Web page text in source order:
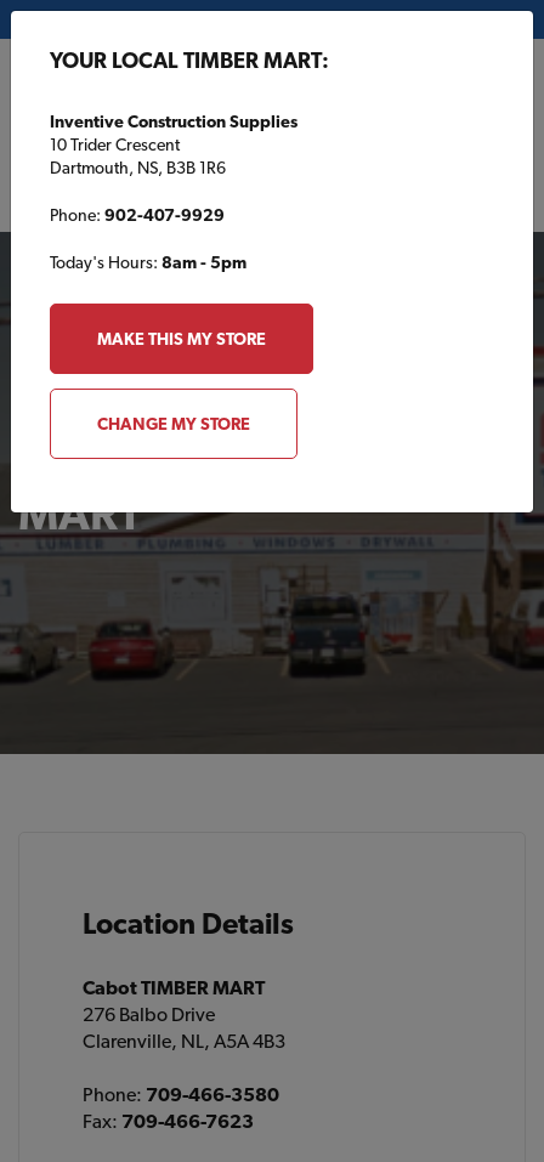
Your Local TIMBER
MART
Location Details
Cabot TIMBER MART
276 Balbo Drive
Clarenville, NL, A5A 4B3
Phone: 709-466-3580
Fax: 709-466-7623
YOUR LOCAL TIMBER MART:
Inventive Construction Supplies
10 Trider Crescent
Dartmouth, NS, B3B 1R6
Phone: 902-407-9929
Today's Hours: 8am - 5pm
MAKE THIS MY STORE
CHANGE MY STORE